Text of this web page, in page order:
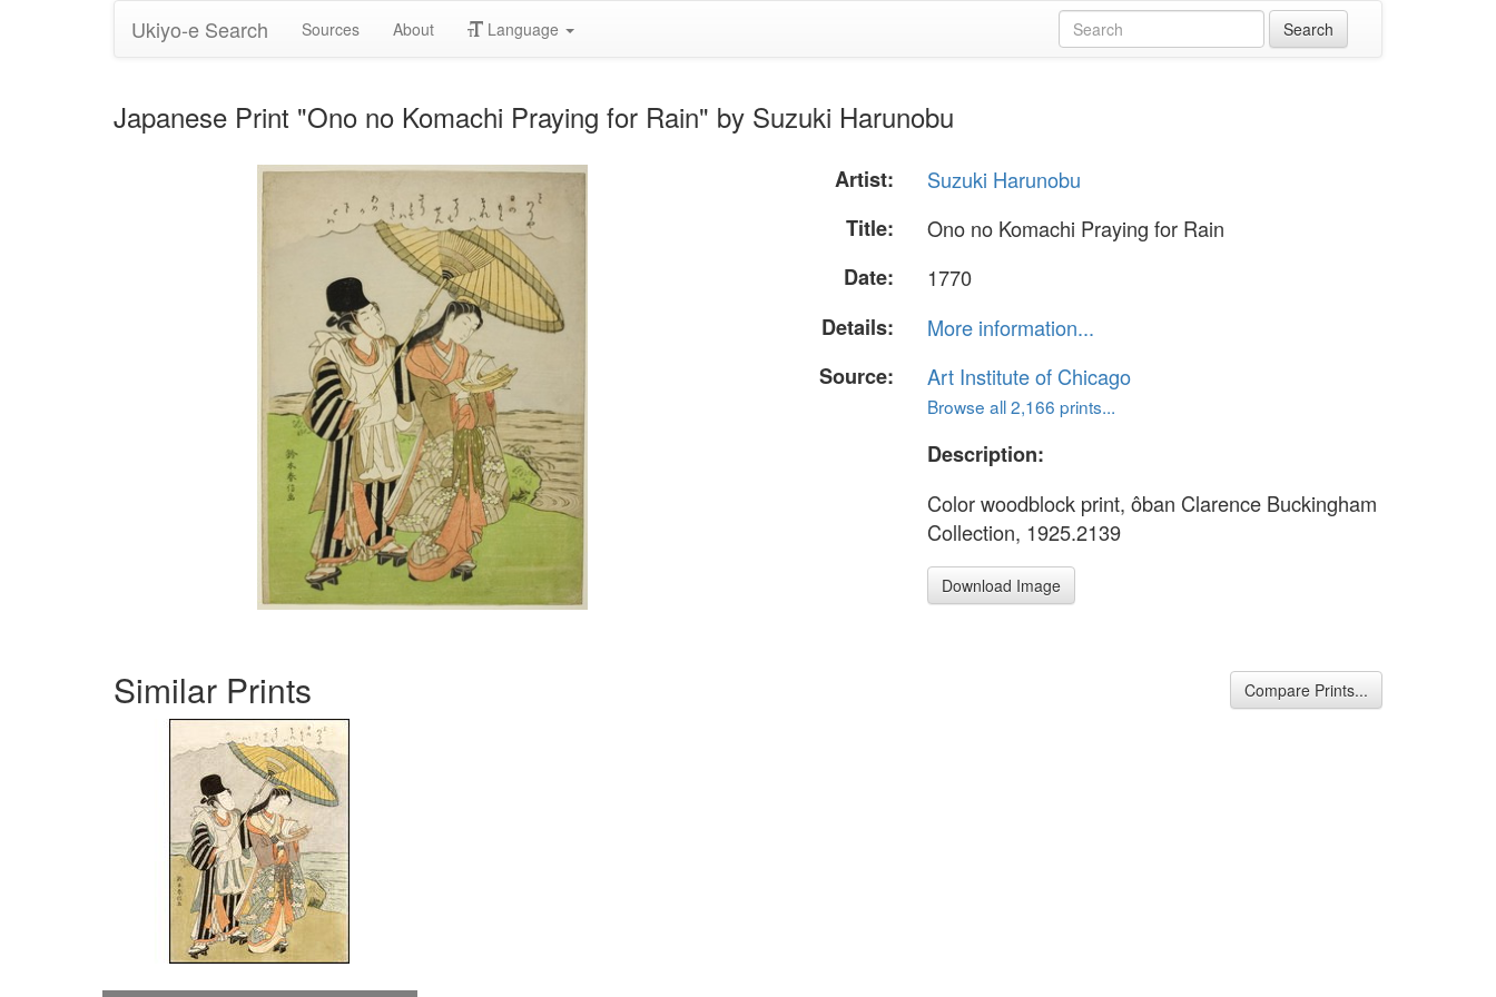
Ukiyo-e Search Sources About Language
Japanese Print "Ono no Komachi Praying for Rain" by Suzuki Harunobu
Artist:
Suzuki Harunobu
Title:
Ono no Komachi Praying for Rain
Date:
1770
Details:
More information...
Source:
Art Institute of Chicago
Browse all 2,166 prints...
Description:
Color woodblock print, ôban Clarence Buckingham
Collection, 1925.2139
Download Image
Similar Prints Compare Prints...